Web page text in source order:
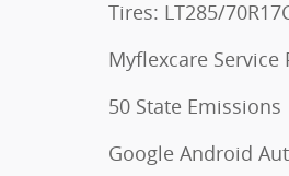
Tires: LT285/
Myflexcare Service
50 State Emissions
Google Android